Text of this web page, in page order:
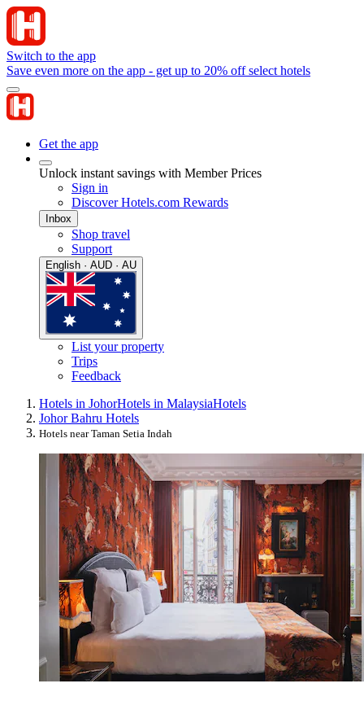
Switch to the app
Save even more on the app - get up to 20% off select hotels
Get the app
Unlock instant savings with Member Prices
Sign in
Discover Hotels.com Rewards
Inbox
Shop travel
Support
English · AUD · AU
List your property
Trips
Feedback
Hotels in JohorHotels in MalaysiaHotels
Johor Bahru Hotels
Hotels near Taman Setia Indah